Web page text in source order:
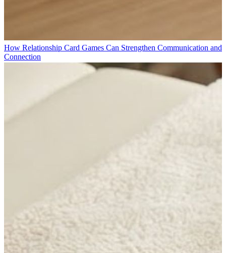
How Relationship Card Games Can Strengthen Communication and
Connection